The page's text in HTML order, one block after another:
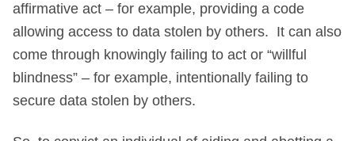
affirmative act – for example, providing a code
allowing access to data stolen by others. It can also
come through knowingly failing to act or “willful
blindness” – for example, intentionally failing to
secure data stolen by others.